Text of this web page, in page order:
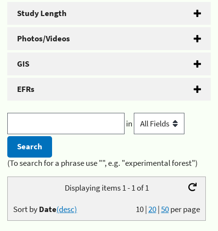
Study Length
Photos/Videos
GIS
EFRs
in
(To search for a phrase use "", e.g. "experimental forest")
Displaying items 1 - 1 of 1
10|20|50per page
Sort byDate(desc)